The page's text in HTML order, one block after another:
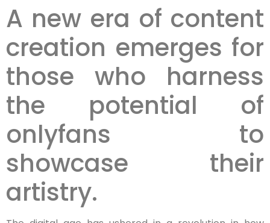
A new era of content
creation emerges for
those who harness
the potential of
onlyfans to
showcase their
artistry.